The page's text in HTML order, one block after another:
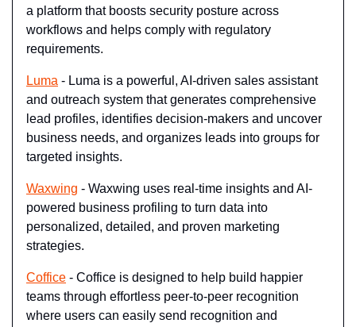
a platform that boosts security posture across
workflows and helps comply with regulatory
requirements.
Luma - Luma is a powerful, AI-driven sales assistant
and outreach system that generates comprehensive
lead profiles, identifies decision-makers and uncover
business needs, and organizes leads into groups for
targeted insights.
Waxwing - Waxwing uses real-time insights and AI-
powered business profiling to turn data into
personalized, detailed, and proven marketing
strategies.
Coffice - Coffice is designed to help build happier
teams through effortless peer-to-peer recognition
where users can easily send recognition and